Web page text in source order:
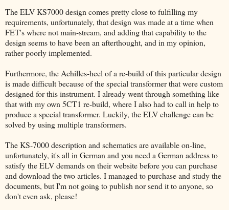
The ELV KS7000 design comes pretty close to fulfilling my
requirements, unfortunately, that design was made at a time when
FET's where not main-stream, and adding that capability to the
design seems to have been an afterthought, and in my opinion,
rather poorly implemented.
Furthermore, the Achilles-heel of a re-build of this particular design
is made difficult because of the special transformer that were custom
designed for this instrument. I already went through something like
that with my own 5CT1 re-build, where I also had to call in help to
produce a special transformer. Luckily, the ELV challenge can be
solved by using multiple transformers.
The KS-7000 description and schematics are available on-line,
unfortunately, it's all in German and you need a German address to
satisfy the ELV demands on their website before you can purchase
and download the two articles. I managed to purchase and study the
documents, but I'm not going to publish nor send it to anyone, so
don't even ask, please!